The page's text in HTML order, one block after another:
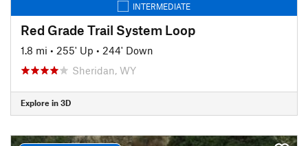
INTERMEDIATE
Red Grade Trail System Loop
1.8 mi • 255' Up • 244' Down
Sheridan, WY
Explore in 3D